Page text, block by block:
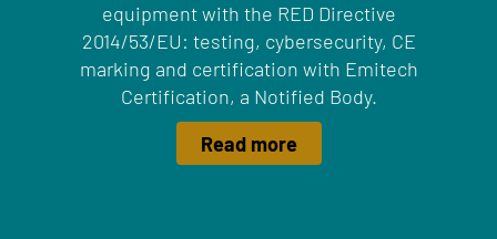
equipment with the RED Directive
2014/53/EU: testing, cybersecurity, CE
marking and certification with Emitech
Certification, a Notified Body.
Read more